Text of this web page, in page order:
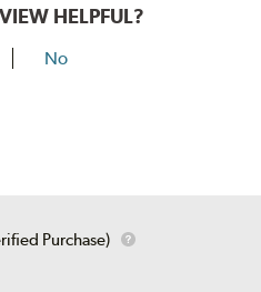
HELPFUL?
No
Purchase)